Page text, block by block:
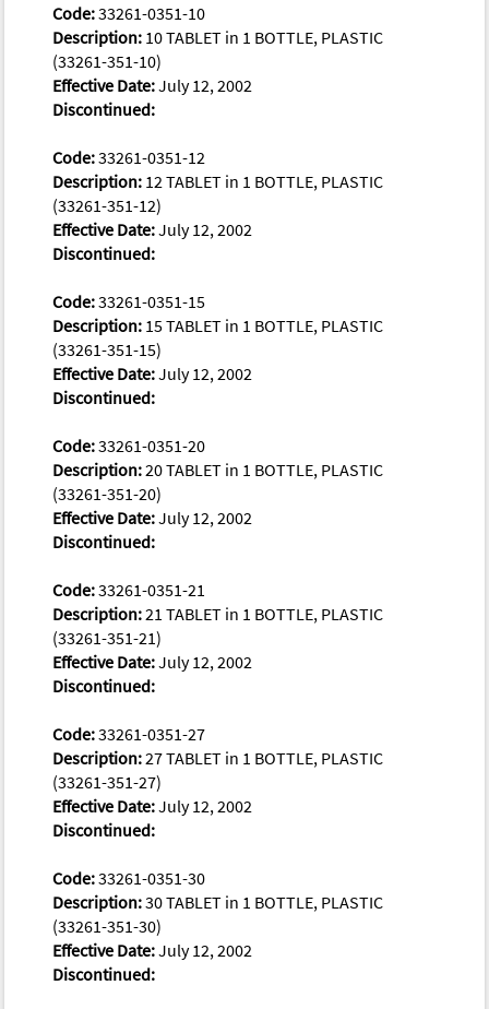
Code:33261-0351-10
Description: 10 TABLET in 1 BOTTLE, PLASTIC
(33261-351-10)
Effective Date:July 12, 2002
Discontinued:
Code:33261-0351-12
Description: 12 TABLET in 1 BOTTLE, PLASTIC
(33261-351-12)
Effective Date:July 12, 2002
Discontinued:
Code:33261-0351-15
Description: 15 TABLET in 1 BOTTLE, PLASTIC
(33261-351-15)
Effective Date:July 12, 2002
Discontinued:
Code:33261-0351-20
Description:20 TABLET in 1 BOTTLE, PLASTIC
(33261-351-20)
Effective Date:July 12, 2002
Discontinued:
Code:33261-0351-21
Description:21 TABLET in 1 BOTTLE, PLASTIC
(33261-351-21)
Effective Date:July 12, 2002
Discontinued:
Code:33261-0351-27
Description:27 TABLET in 1 BOTTLE, PLASTIC
(33261-351-27)
Effective Date:July 12, 2002
Discontinued:
Code:33261-0351-30
Description:30 TABLET in 1 BOTTLE, PLASTIC
(33261-351-30)
Effective Date:July 12, 2002
Discontinued: